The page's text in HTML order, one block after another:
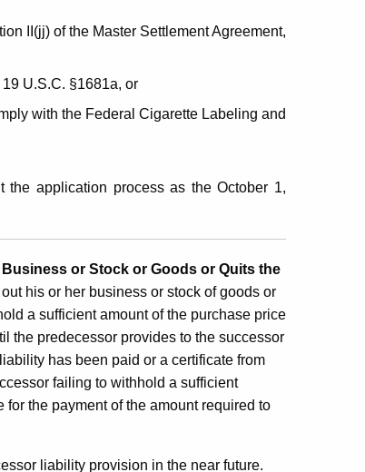
II(jj) of the Master Settlement Agreement,
U.S.C. §1681a, or
with the Federal Cigarette Labeling and
the application process as the October 1,
or Stock or Goods or Quits the
his or her business or stock of goods or
a sufficient amount of the purchase price
the predecessor provides to the successor
has been paid or a certificate from
failing to withhold a sufficient
the payment of the amount required to
liability provision in the near future.